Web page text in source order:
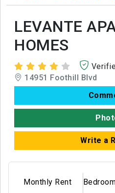
LEVANTE
HOMES
14951 Foothill Blvd
Write a
Monthly Rent